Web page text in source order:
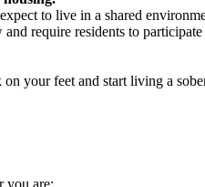
to live in a shared
require residents to
your feet and start living a